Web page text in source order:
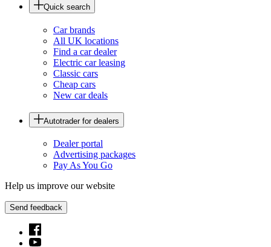
Quick search
Car brands
All UK locations
Find a car dealer
Electric car leasing
Classic cars
Cheap cars
New car deals
Autotrader for dealers
Dealer portal
Advertising packages
Pay As You Go
Help us improve our website
Send feedback